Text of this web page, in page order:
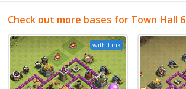
Check out more bases for Town Hall 6
with Link